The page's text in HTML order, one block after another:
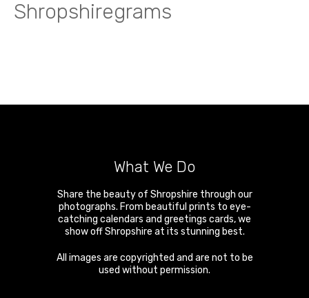
Shropshiregrams
What We Do
Share the beauty of Shropshire through our
photographs. From beautiful prints to eye-
catching calendars and greetings cards, we
show off Shropshire at its stunning best.
All images are copyrighted and are not to be
used without permission.